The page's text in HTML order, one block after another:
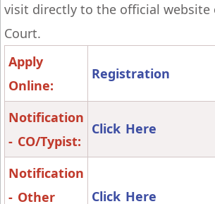
visit directly to the official website
Court.
Apply
Online:
Registration
Notification
- CO/Typist:
Click Here
Notification
- Other
Click Here